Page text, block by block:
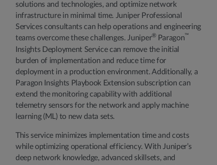
solutions and technologies, and optimize network
infrastructure in minimal time. Juniper Professional
Services consultants can help operations and engineering
teams overcome these challenges. Juniper® Paragon™
Insights Deployment Service can remove the initial
burden of implementation and reduce time for
deployment in a production environment. Additionally, a
Paragon Insights Playbook Extension subscription can
extend the monitoring capability with additional
telemetry sensors for the network and apply machine
learning (ML) to new data sets.
This service minimizes implementation time and costs
while optimizing operational efficiency. With Juniper’s
deep network knowledge, advanced skillsets, and